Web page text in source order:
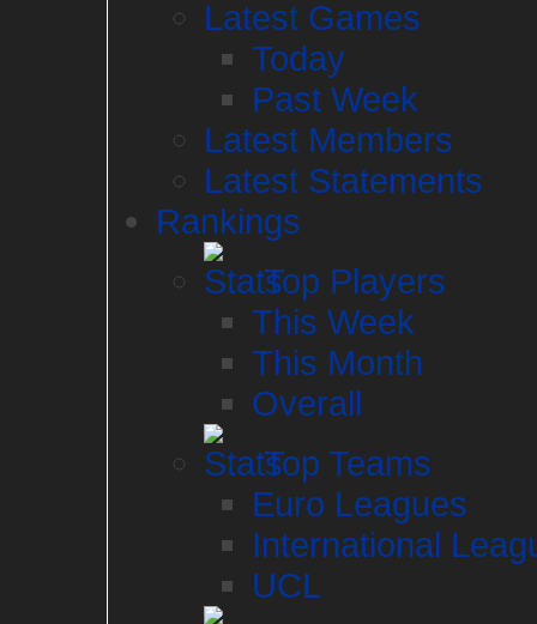
Latest Games
Today
Past Week
Latest Members
Latest Statements
Rankings
Top Players
This Week
This Month
Overall
Top Teams
Euro Leagues
International
UCL